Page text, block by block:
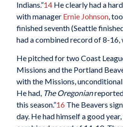
Indians.”14He clearly had a
with manager Ernie Johnson,
finished seventh (Seattle
had a combined record of 8-16,
He pitched for two Coast
Missions and the Portland
with the Missions,
He had, The Oregonian
this season.”16 The Beavers
day. He had himself a good